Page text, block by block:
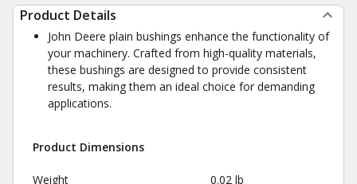
Product Details
John Deere plain bushings enhance the functionality of
your machinery. Crafted from high-quality materials,
these bushings are designed to provide consistent
results, making them an ideal choice for demanding
applications.
Product Dimensions
Weight 0.02 lb